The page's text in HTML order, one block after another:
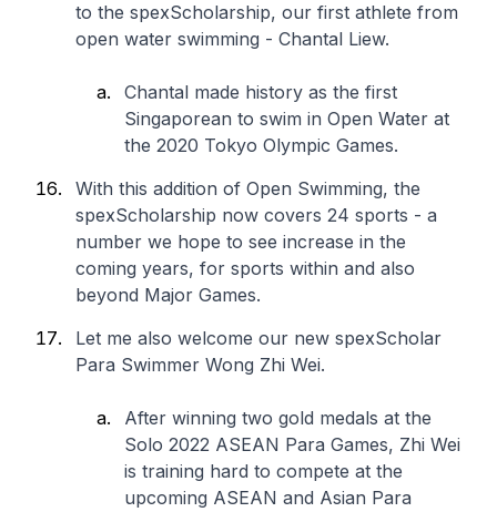
to the spexScholarship, our first athlete from
open water swimming - Chantal Liew.
Chantal made history as the first
Singaporean to swim in Open Water at
the 2020 Tokyo Olympic Games.
With this addition of Open Swimming, the
spexScholarship now covers 24 sports - a
number we hope to see increase in the
coming years, for sports within and also
beyond Major Games.
Let me also welcome our new spexScholar
Para Swimmer Wong Zhi Wei.
After winning two gold medals at the
Solo 2022 ASEAN Para Games, Zhi Wei
is training hard to compete at the
upcoming ASEAN and Asian Para